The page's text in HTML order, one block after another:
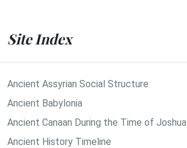
Site Index
Ancient Assyrian Social Structure
Ancient Babylonia
Ancient Canaan During the Time of Joshua
Ancient History Timeline